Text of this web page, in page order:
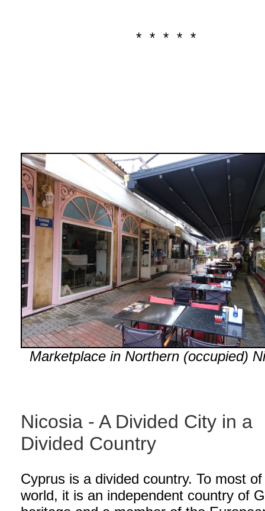
* * * * *
Marketplace in Northern (occupied)
Nicosia - A Divided City in a
Divided Country
Cyprus is a divided country. To most
world, it is an independent country of